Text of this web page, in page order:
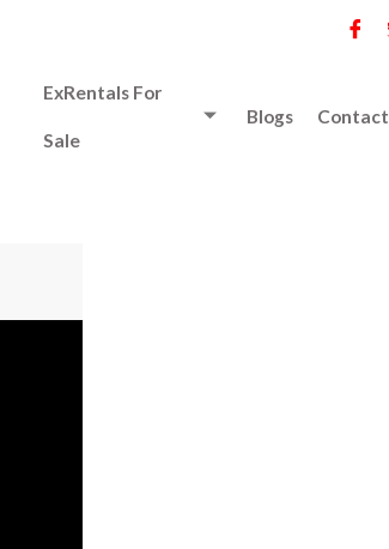
ExRentals For
Sale
Blogs Contact